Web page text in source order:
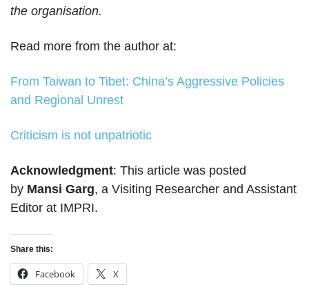
the organisation.
Read more from the author at:
From Taiwan to Tibet: China’s Aggressive Policies
and Regional Unrest
Criticism is not unpatriotic
Acknowledgment: This article was posted
by Mansi Garg, a Visiting Researcher and Assistant
Editor at IMPRI.
Share this:
Facebook X